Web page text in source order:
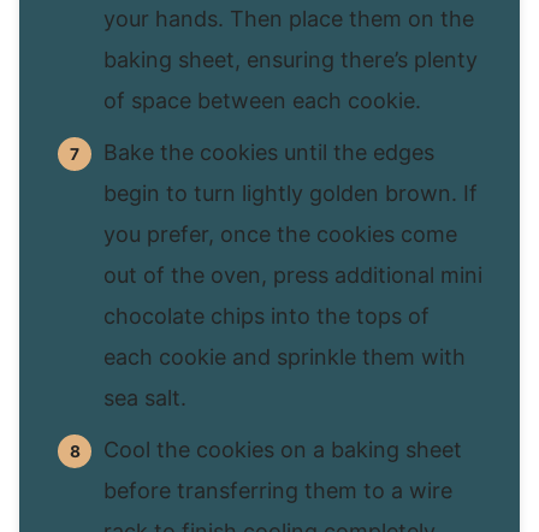
your hands. Then place them on the
baking sheet, ensuring there’s plenty
of space between each cookie.
Bake the cookies until the edges
begin to turn lightly golden brown. If
you prefer, once the cookies come
out of the oven, press additional mini
chocolate chips into the tops of
each cookie and sprinkle them with
sea salt.
Cool the cookies on a baking sheet
before transferring them to a wire